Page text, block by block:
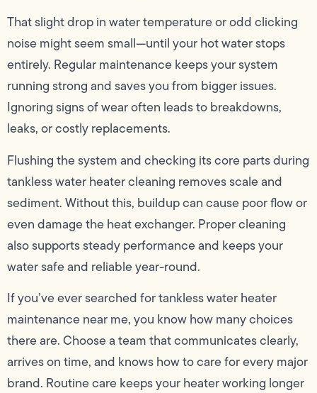
That slight drop in water temperature or odd clicking
noise might seem small—until your hot water stops
entirely. Regular maintenance keeps your system
running strong and saves you from bigger issues.
Ignoring signs of wear often leads to breakdowns,
leaks, or costly replacements.
Flushing the system and checking its core parts during
tankless water heater cleaning removes scale and
sediment. Without this, buildup can cause poor flow or
even damage the heat exchanger. Proper cleaning
also supports steady performance and keeps your
water safe and reliable year-round.
If you’ve ever searched for tankless water heater
maintenance near me, you know how many choices
there are. Choose a team that communicates clearly,
arrives on time, and knows how to care for every major
brand. Routine care keeps your heater working longer